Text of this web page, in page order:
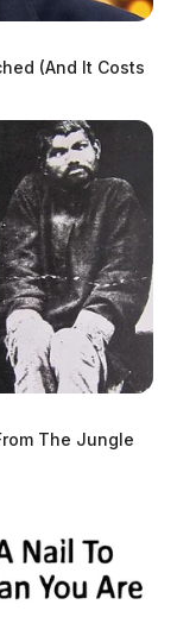
to the Law
to a non-
(And It Costs
The Jungle